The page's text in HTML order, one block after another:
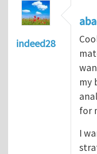
indeed28
my
for
I